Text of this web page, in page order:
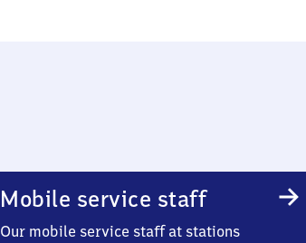
Mobile service staff
Our mobile service staff at stations